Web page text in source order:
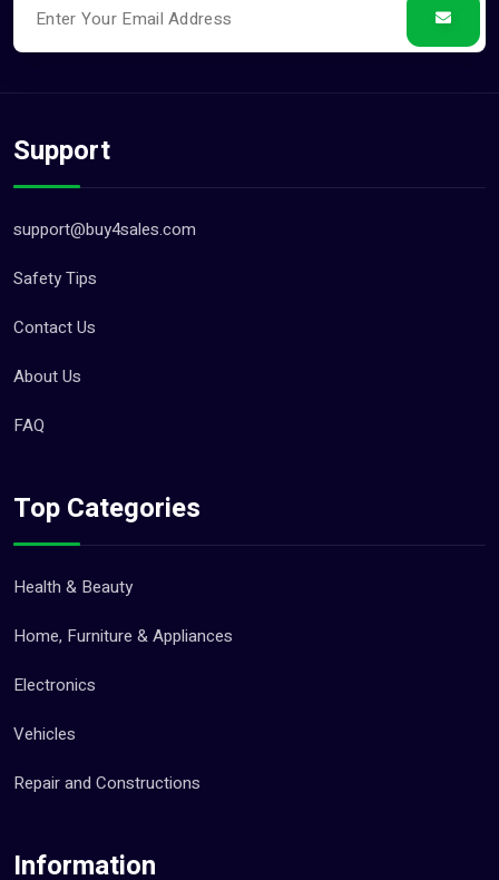
Support
support@buy4sales.com
Safety Tips
Contact Us
About Us
FAQ
Top Categories
Health & Beauty
Home, Furniture & Appliances
Electronics
Vehicles
Repair and Constructions
Information